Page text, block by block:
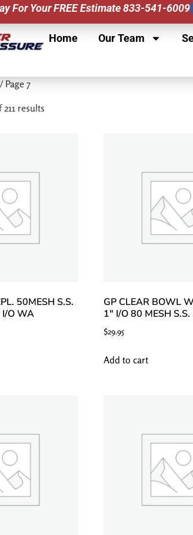
For Your FREE Estimate 833-541-6009
Home Our Team
/ Page 7
211 results
50MESH S.S.
I/O WA
GP CLEAR BOWL
1″ I/O 80 MESH S.S.
$29.95
Add to cart